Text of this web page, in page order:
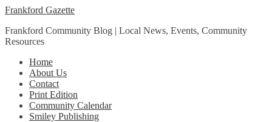
Skip
navigation
Skip
content
Frankford Gazette
Frankford Community Blog | Local News, Events, Community
Resources
Home
About Us
Contact
Print Edition
Community Calendar
Smiley Publishing